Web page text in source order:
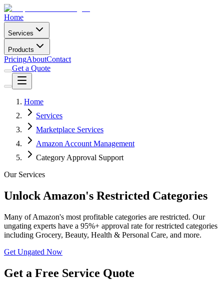
Home
Services
Products
PricingAboutContact
Get a Quote
Home
Services
Marketplace Services
Amazon Account Management
Category Approval Support
Our Services
Unlock Amazon's Restricted Categories
Many of Amazon's most profitable categories are restricted. Our
ungating experts have a 95%+ approval rate for restricted categories
including Grocery, Beauty, Health & Personal Care, and more.
Get Ungated Now
Get a Free Service Quote